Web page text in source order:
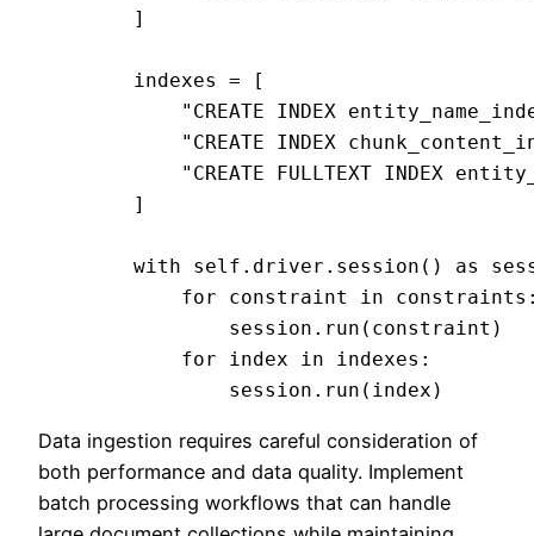
        ]
        indexes = [
"CREATE INDEX
"CREATE INDEX
"CREATE FULLTEXT INDEX
        ]
with self.driver.session() as
for constraint in
                session.run(constraint)
            for index in indexes:
Data ingestion requires careful consideration of
both performance and data quality. Implement
batch processing workflows that can handle